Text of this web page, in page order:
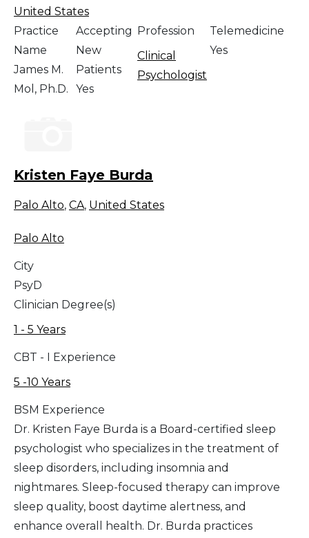
United States
Practice
Name
James M.
Mol, Ph.D.
Accepting
New
Patients
Yes
Profession
Clinical
Psychologist
Telemedicine
Yes
Kristen Faye Burda
Palo Alto, CA, United States
Palo Alto
City
PsyD
Clinician Degree(s)
1 - 5 Years
CBT - I Experience
5 -10 Years
BSM Experience
Dr. Kristen Faye Burda is a Board-certified sleep
psychologist who specializes in the treatment of
sleep disorders, including insomnia and
nightmares. Sleep-focused therapy can improve
sleep quality, boost daytime alertness, and
enhance overall health. Dr. Burda practices